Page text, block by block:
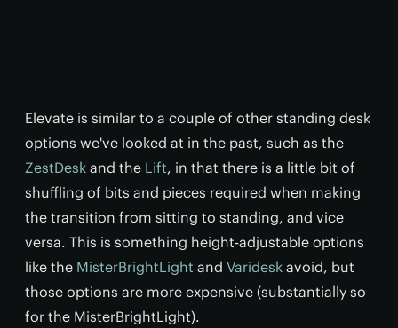
Elevate is similar to a couple of other standing desk
options we've looked at in the past, such as the
ZestDesk and the Lift, in that there is a little bit of
shuffling of bits and pieces required when making
the transition from sitting to standing, and vice
versa. This is something height-adjustable options
like the MisterBrightLight and Varidesk avoid, but
those options are more expensive (substantially so
for the MisterBrightLight).